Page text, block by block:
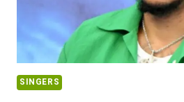
HER
WEALTH
SINGERS